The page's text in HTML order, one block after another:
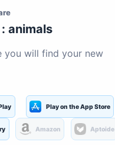
animals
you will find your new
Play on the App Store
Amazon Aptoide